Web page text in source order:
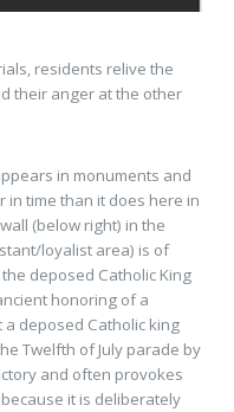
residents relive the
their anger at the other
in monuments and
time than it does here in
(below right) in the
loyalist area) is of
deposed Catholic King
honoring of a
deposed Catholic king
Twelfth of July parade by
and often provokes
it is deliberately